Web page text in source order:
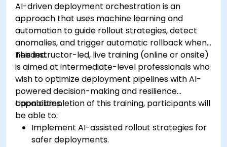
AI-driven deployment orchestration is an
approach that uses machine learning and
automation to guide rollout strategies, detect
anomalies, and trigger automatic rollback when
needed.
This instructor-led, live training (online or onsite)
is aimed at intermediate-level professionals who
wish to optimize deployment pipelines with AI-
powered decision-making and resilience
capabilities.
Upon completion of this training, participants will
be able to:
Implement AI-assisted rollout strategies for
safer deployments.